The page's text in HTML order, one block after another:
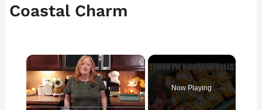
Coastal Charm
×
Now Playing